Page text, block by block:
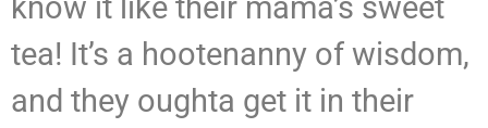
know it like their mama’s sweet
tea! It’s a hootenanny of wisdom,
and they oughta get it in their